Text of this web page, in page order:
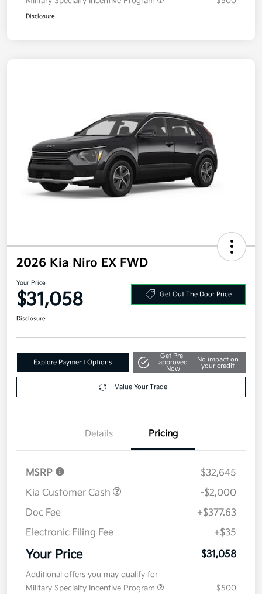
Disclosure
2026 Kia Niro EX FWD
Your Price
$31,058 Get Out The Door Price
Disclosure
Explore Payment Options
Get Pre-
approved
Now
No impact on
your credit
Value Your Trade
Details Pricing
MSRP
$32,645
Kia Customer Cash
-$2,000
Doc Fee
+$377.63
Electronic Filing Fee
+$35
Your Price $31,058
Additional offers you may qualify for
Military Specialty Incentive Program
$500